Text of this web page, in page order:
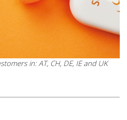
in: AT, CH, DE, IE and UK